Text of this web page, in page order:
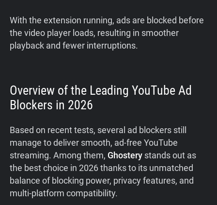
With the extension running, ads are blocked before
the video player loads, resulting in smoother
playback and fewer interruptions.
Overview of the Leading YouTube Ad
Blockers in 2026
Based on recent tests, several ad blockers still
manage to deliver smooth, ad-free YouTube
streaming. Among them, Ghostery stands out as
the best choice in 2026 thanks to its unmatched
balance of blocking power, privacy features, and
multi-platform compatibility.